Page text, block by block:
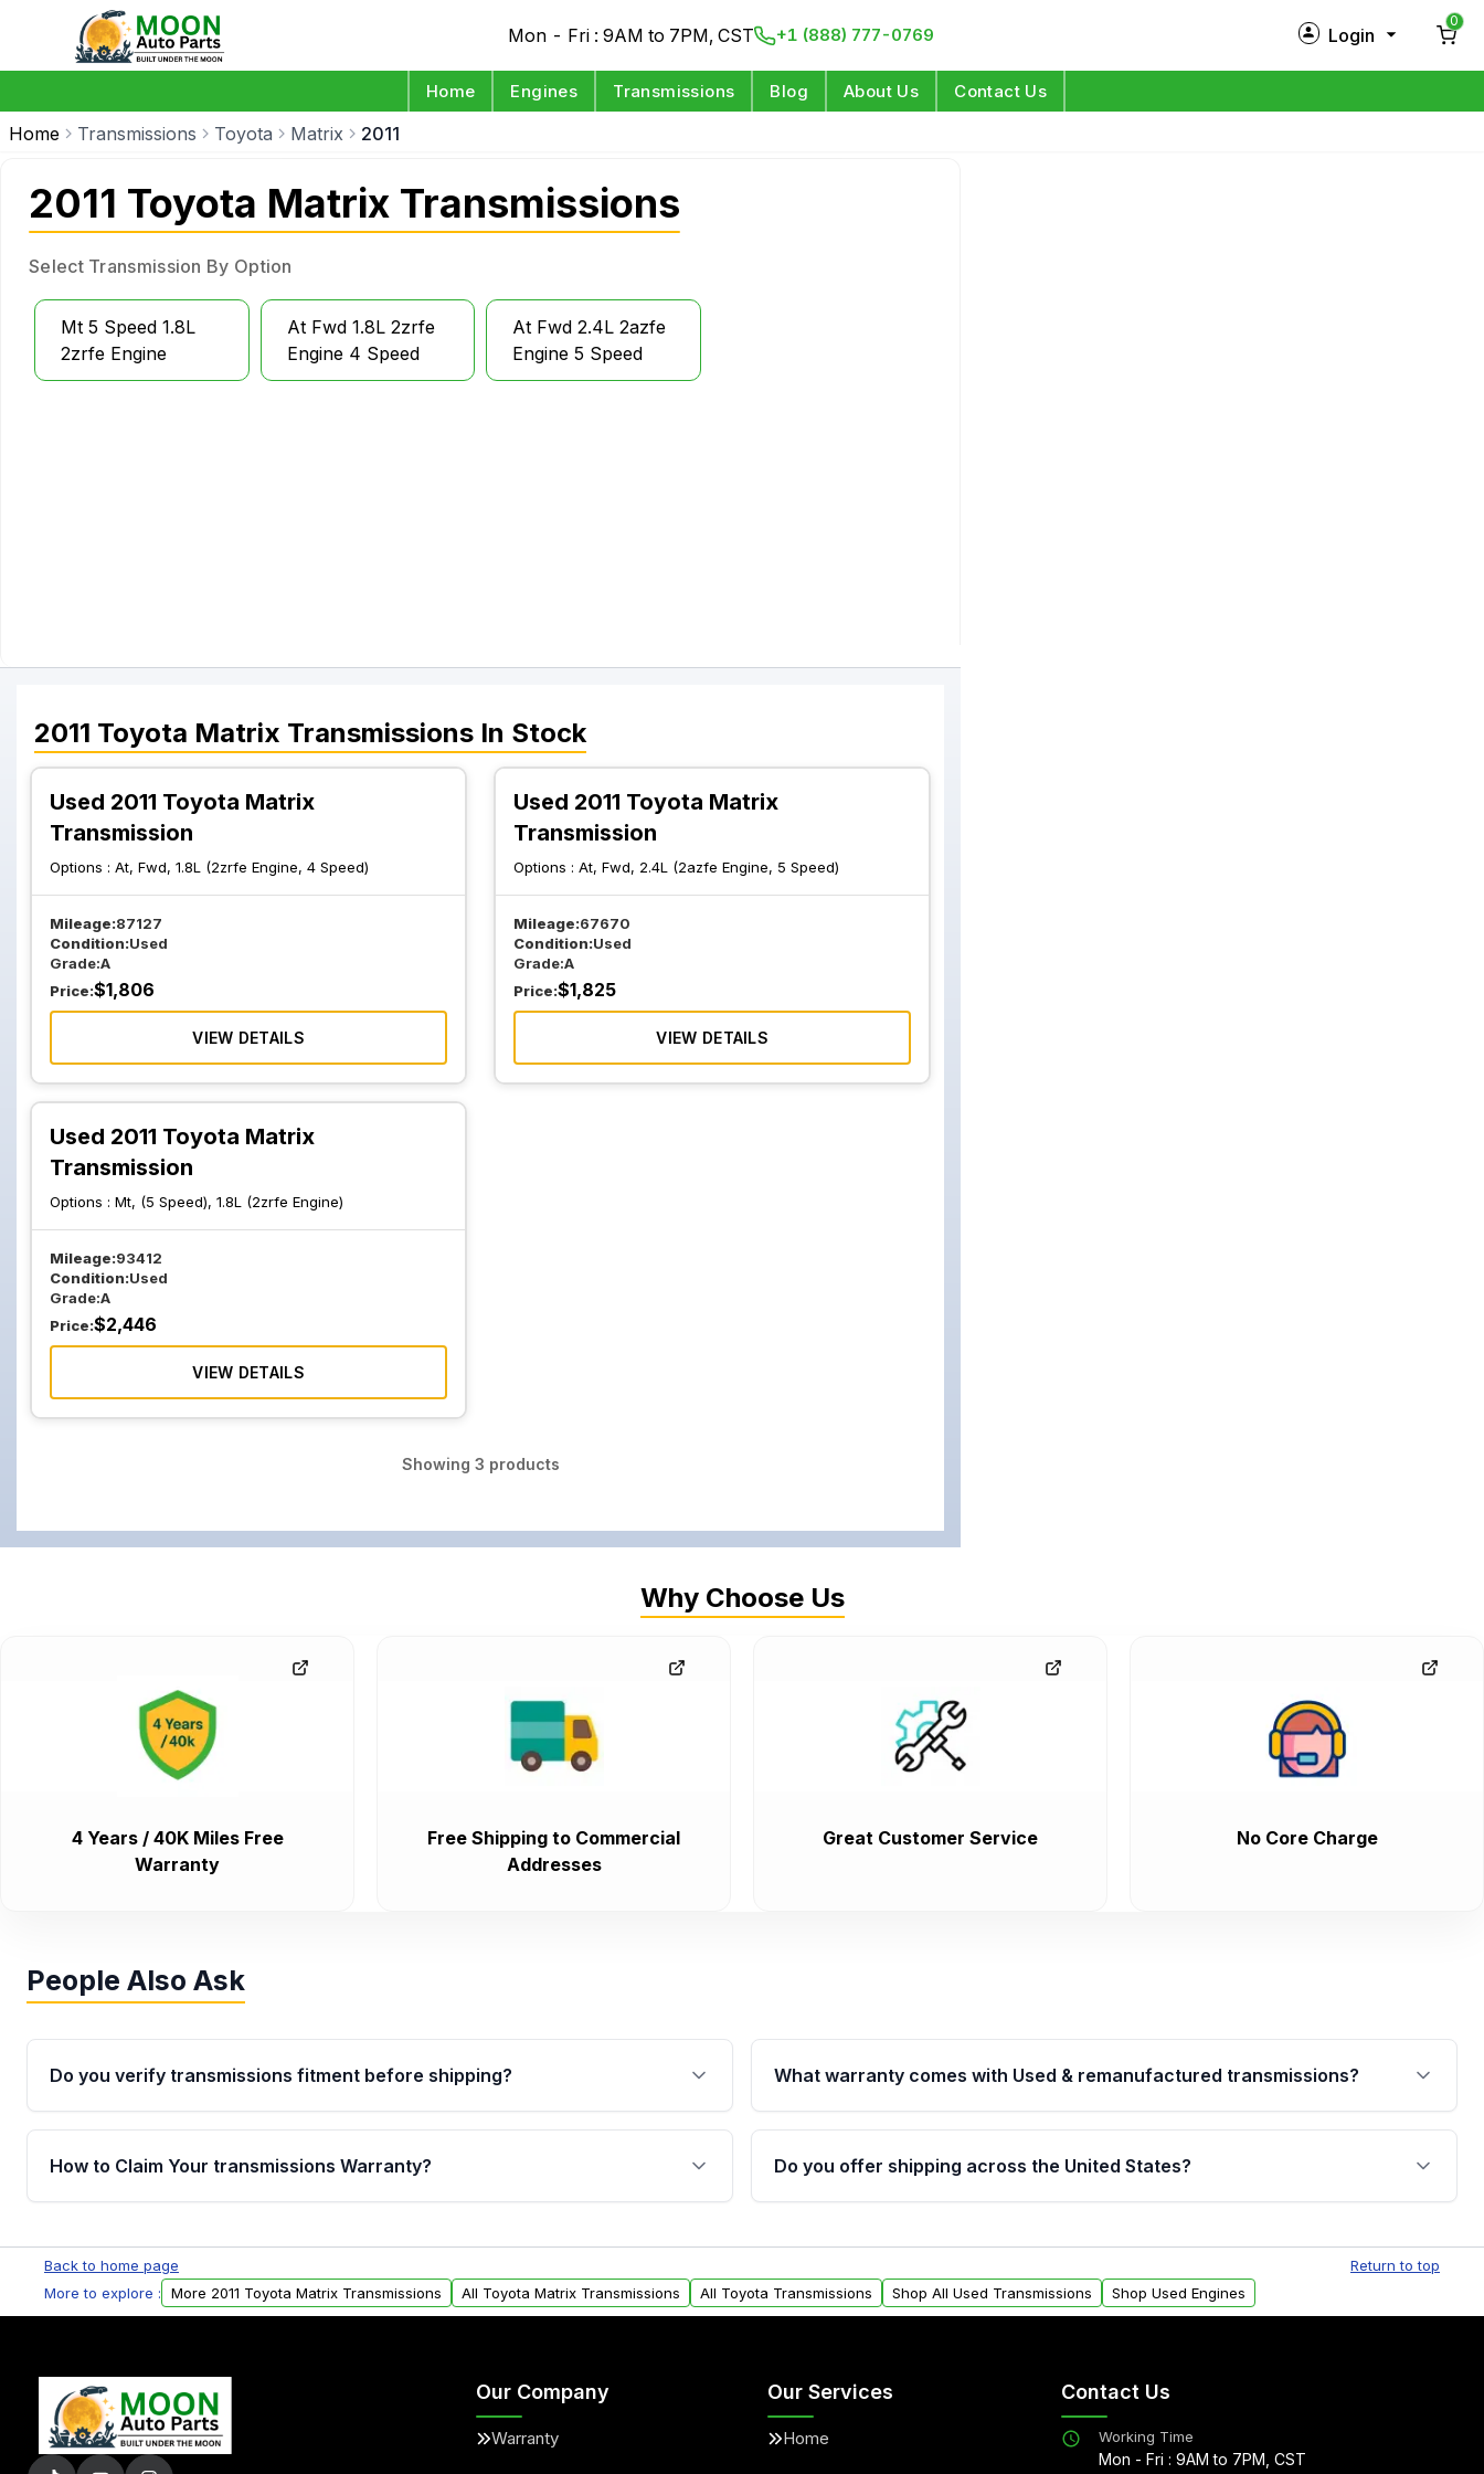
Mon - Fri : 9AM to 7PM, CST +1 (888) 777-0769 Login
0
Home Engines Transmissions Blog About Us Contact Us
Home Transmissions Toyota Matrix 2011
2011 Toyota Matrix Transmissions
Select Transmission By Option
Mt 5 Speed 1.8L
2zrfe Engine
At Fwd 1.8L 2zrfe
Engine 4 Speed
At Fwd 2.4L 2azfe
Engine 5 Speed
2011 Toyota Matrix Transmissions In Stock
Used 2011 Toyota Matrix
Transmission
Options : At, Fwd, 1.8L (2zrfe Engine, 4 Speed)
Mileage:87127
Condition:Used
Grade:A
Price:$1,806
VIEW DETAILS
Used 2011 Toyota Matrix
Transmission
Options :At, Fwd, 2.4L (2azfe Engine, 5 Speed)
Mileage:67670
Condition:Used
Grade:A
Price:$1,825
VIEW DETAILS
Used 2011 Toyota Matrix
Transmission
Options : Mt, (5 Speed), 1.8L (2zrfe Engine)
Mileage:93412
Condition:Used
Grade:A
Price:$2,446
VIEW DETAILS
Showing 3 products
Why Choose Us
4 Years / 40K Miles Free
Warranty
Free Shipping to Commercial
Addresses
Great Customer Service No Core Charge
People Also Ask
Do you verify transmissions fitment before shipping?
Yes. Every order goes through VIN-based fitment verification. This ensures
the transmissions matches your vehicle’s drivetrain, sensors, and mounting
What warranty comes with Used & remanufactured transmissions?
Qualifying transmissions are backed by a written warranty of up to 4 years or
40,000 miles, covering major internal components. Full warranty details are
provided before purchase.
How to Claim Your transmissions Warranty?
Auto Parts, you will receive an email. In this email, you will find a warranty
form. Please fill out this form to claim your vehicle parts warranty.
Do you offer shipping across the United States?
within the USA. Residential delivery options can also be arranged upon
request.
Back to home page
Return to top
More to explore :
More 2011 Toyota Matrix Transmissions All Toyota Matrix Transmissions All Toyota Transmissions Shop All Used Transmissions Shop Used Engines
Our Company
Warranty
Our Services
Home
Contact Us
Working Time
Mon - Fri : 9AM to 7PM, CST